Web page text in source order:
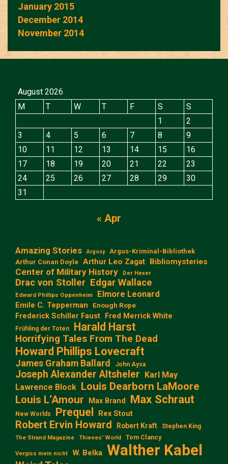
January 2015
December 2014
November 2014
August 2026
M
T W T F S
S
1
2
3
4 5 6 7 8
9
10
11 12 13 14 15
16
17
18 19 20 21 22
23
24
25 26 27 28 29
30
31
« Apr
Amazing Stories Argosy
Argus-Kriminal-Bibliothek
Arthur Conan Doyle Arthur Leo Zagat Bibliomysteries
Center of Military History Der Hexer
Drac von Stoller Edgar Wallace
Edward Phillips Oppenheim Elmore Leonard
Emile C. Tepperman Enough Rope
Frederick Schiller Faust Fred Merrick White
Frühling der Toten Harald Harst
Horrifying Tales From The Dead
Howard Phillips Lovecraft
James Graham Ballard John Aysa
Joseph Alexander Altsheler Karl May
Lawrence Block Louis Dearborn LaMoore
Louis L‘Amour
Max Brand Max Schraut
New Worlds Prequel Rex Stout
Robert Ervin Howard Robert Kraft Stephen King
The Strand Magazine Thieves' World Tom Clancy
Vergiss mein nicht W. Belka Walther Kabel